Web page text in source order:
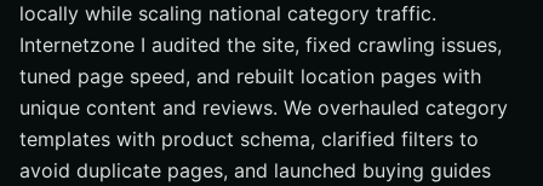
locally while scaling national category traffic.
Internetzone I audited the site, fixed crawling issues,
tuned page speed, and rebuilt location pages with
unique content and reviews. We overhauled category
templates with product schema, clarified filters to
avoid duplicate pages, and launched buying guides